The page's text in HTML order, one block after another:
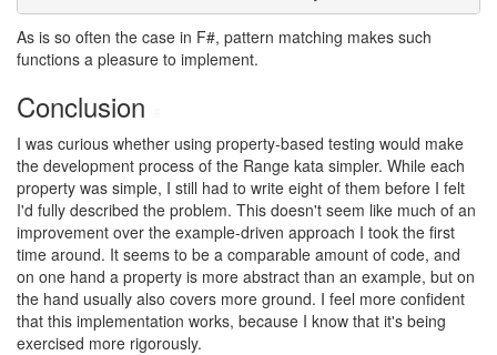
As is so often the case in F#, pattern matching makes such
functions a pleasure to implement.
Conclusion
I was curious whether using property-based testing would make
the development process of the Range kata simpler. While each
property was simple, I still had to write eight of them before I felt
I'd fully described the problem. This doesn't seem like much of an
improvement over the example-driven approach I took the first
time around. It seems to be a comparable amount of code, and
on one hand a property is more abstract than an example, but on
the hand usually also covers more ground. I feel more confident
that this implementation works, because I know that it's being
exercised more rigorously.